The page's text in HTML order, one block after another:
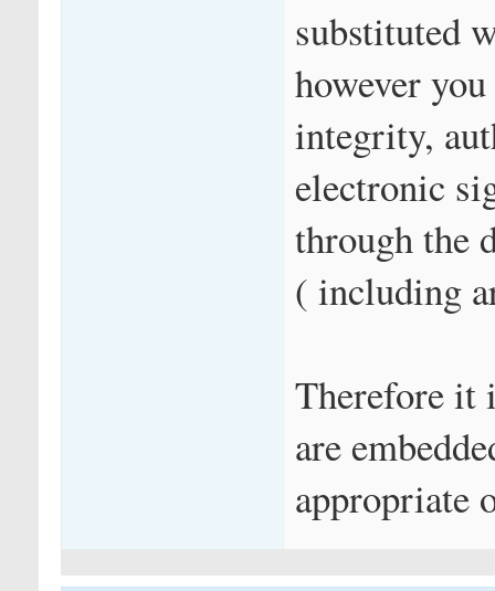
substituted
however
integrity,
electronic
through the
( including
Therefore it
are
appropriate